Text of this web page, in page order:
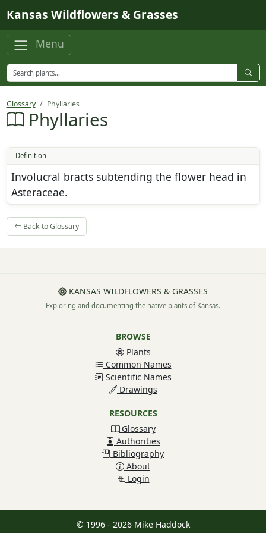
Kansas Wildflowers & Grasses
Menu
Glossary Phyllaries
Phyllaries
Definition
Involucral bracts subtending the flower head in
Asteraceae.
Back to Glossary
KANSAS WILDFLOWERS & GRASSES
Exploring and documenting the native plants of Kansas.
BROWSE
Plants
Common Names
Scientific Names
Drawings
RESOURCES
Glossary
Authorities
Bibliography
About
Login
© 1996 - 2026 Mike Haddock